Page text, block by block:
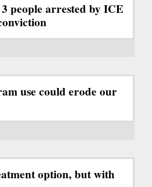
people arrested by ICE
use could erode our
option, but with